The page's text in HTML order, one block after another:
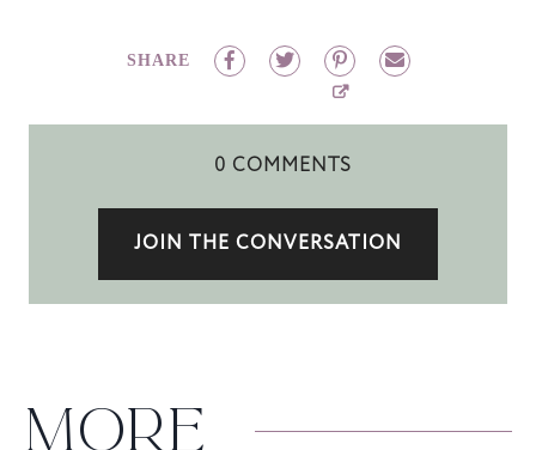
SHARE
0 COMMENTS
JOIN THE CONVERSATION
MORE